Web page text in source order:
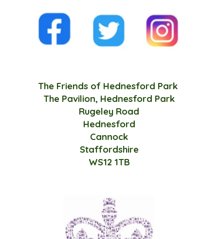
The Friends of Hednesford Park
The Pavilion, Hednesford Park
Rugeley Road
Hednesford
Cannock
Staffordshire
WS12 1TB